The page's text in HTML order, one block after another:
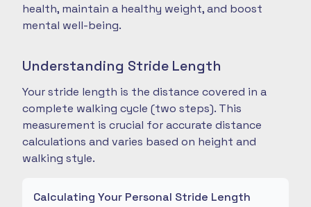
health, maintain a healthy weight, and boost
mental well-being.
Understanding Stride Length
Your stride length is the distance covered in a
complete walking cycle (two steps). This
measurement is crucial for accurate distance
calculations and varies based on height and
walking style.
Calculating Your Personal Stride Length